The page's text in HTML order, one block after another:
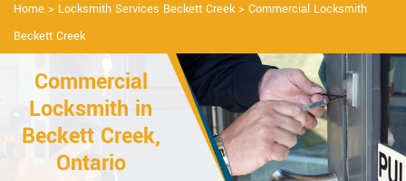
Home > Locksmith Services Beckett Creek> Commercial Locksmith
Beckett Creek
Commercial
Locksmith in
Beckett Creek,
Ontario